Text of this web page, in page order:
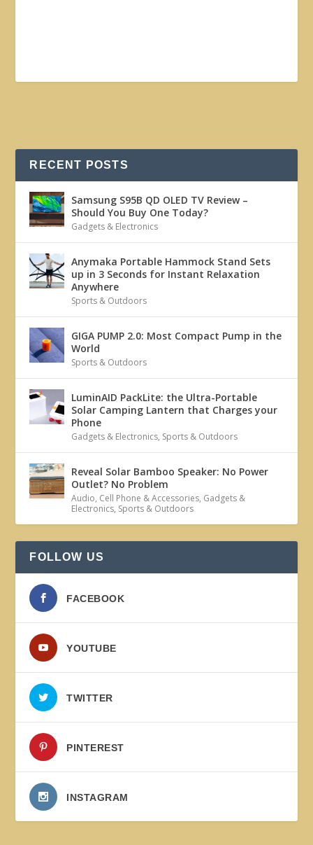
RECENT POSTS
Samsung S95B QD OLED TV Review –
Should You Buy One Today?
Gadgets & Electronics
Anymaka Portable Hammock Stand Sets
up in 3 Seconds for Instant Relaxation
Anywhere
Sports & Outdoors
GIGA PUMP 2.0: Most Compact Pump in the
World
Sports & Outdoors
LuminAID PackLite: the Ultra-Portable
Solar Camping Lantern that Charges your
Phone
Gadgets & Electronics, Sports & Outdoors
Reveal Solar Bamboo Speaker: No Power
Outlet? No Problem
Audio, Cell Phone & Accessories, Gadgets &
Electronics, Sports & Outdoors
FOLLOW US
FACEBOOK
YOUTUBE
TWITTER
PINTEREST
INSTAGRAM